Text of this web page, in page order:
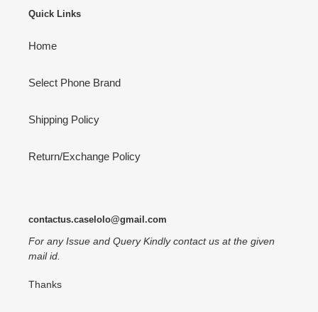
Quick Links
Home
Select Phone Brand
Shipping Policy
Return/Exchange Policy
contactus.caselolo@gmail.com
For any Issue and Query Kindly contact us at the given
mail id.
Thanks